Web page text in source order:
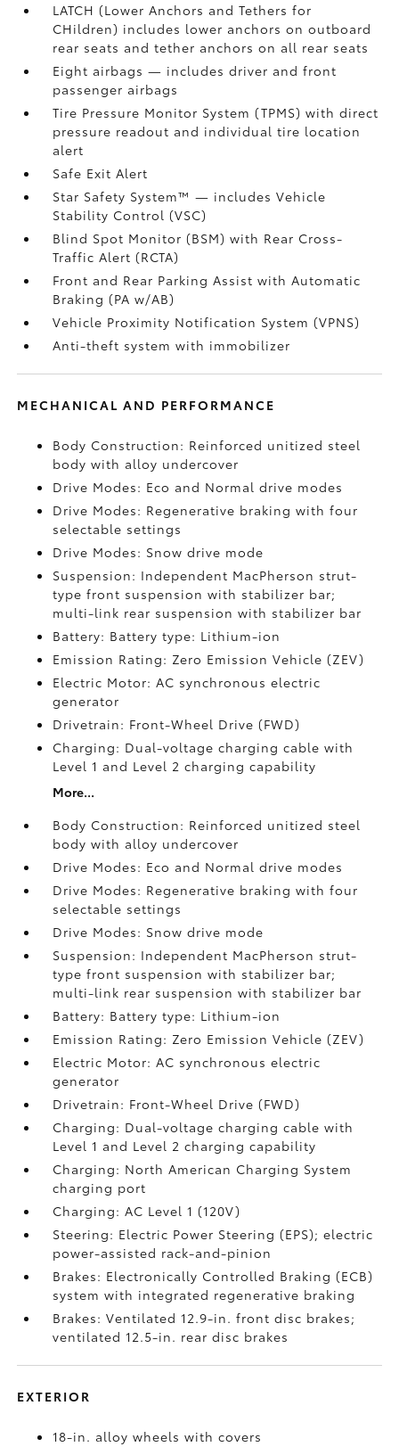
LATCH (Lower Anchors and Tethers for
CHildren) includes lower anchors on outboard
rear seats and tether anchors on all rear seats
Eight airbags— includes driver and front
passenger airbags
Tire Pressure Monitor System (TPMS)with direct
pressure readout and individual tire location
alert
Safe Exit Alert
Star Safety System™ — includes Vehicle
Stability Control (VSC)
Blind Spot Monitor (BSM)with Rear Cross-
Traffic Alert (RCTA)
Front and Rear Parking Assist with Automatic
Braking (PA w/AB)
Vehicle Proximity Notification System (VPNS)
Anti-theft system with immobilizer
MECHANICAL AND PERFORMANCE
Body Construction: Reinforced unitized steel
body with alloy undercover
Drive Modes: Eco and Normal drive modes
Drive Modes: Regenerative braking with four
selectable settings
Drive Modes: Snow drive mode
Suspension: Independent MacPherson strut-
type front suspension with stabilizer bar;
multi-link rear suspension with stabilizer bar
Battery: Battery type: Lithium-ion
Emission Rating: Zero Emission Vehicle (ZEV)
Electric Motor: AC synchronous electric
generator
Drivetrain: Front-Wheel Drive (FWD)
Charging: Dual-voltage charging cable with
Level 1 and Level 2 charging capability
More...
Body Construction: Reinforced unitized steel
body with alloy undercover
Drive Modes: Eco and Normal drive modes
Drive Modes: Regenerative braking with four
selectable settings
Drive Modes: Snow drive mode
Suspension: Independent MacPherson strut-
type front suspension with stabilizer bar;
multi-link rear suspension with stabilizer bar
Battery: Battery type: Lithium-ion
Emission Rating: Zero Emission Vehicle (ZEV)
Electric Motor: AC synchronous electric
generator
Drivetrain: Front-Wheel Drive (FWD)
Charging: Dual-voltage charging cable with
Level 1 and Level 2 charging capability
Charging: North American Charging System
charging port
Charging: AC Level 1 (120V)
Steering: Electric Power Steering (EPS); electric
power-assisted rack-and-pinion
Brakes: Electronically Controlled Braking (ECB)
system with integrated regenerative braking
Brakes: Ventilated 12.9-in. front disc brakes;
ventilated 12.5-in. rear disc brakes
EXTERIOR
18-in. alloy wheels with covers